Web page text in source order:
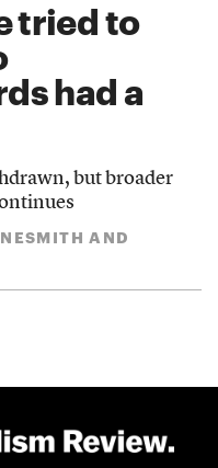
tried to
had a
but broader
AND